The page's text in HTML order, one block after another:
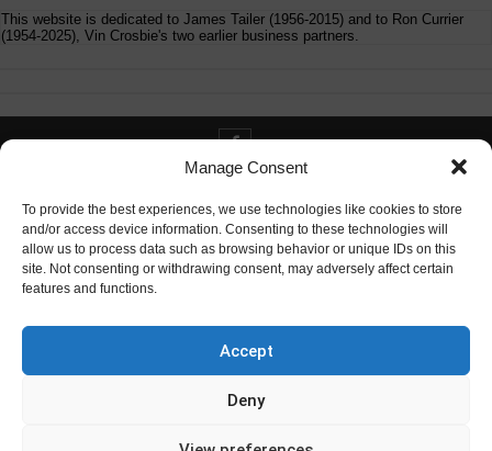
Manage Consent
To provide the best experiences, we use technologies like cookies to store
and/or access device information. Consenting to these technologies will
allow us to process data such as browsing behavior or unique IDs on this
site. Not consenting or withdrawing consent, may adversely affect certain
features and functions.
Accept
Deny
This website is dedicated to James Tailer (1956-2015) and to Ron Currier
(1954-2025), Vin Crosbie's two earlier business partners.
Contact info@digitaldeliverance.com
info at digitaldeliverance.com